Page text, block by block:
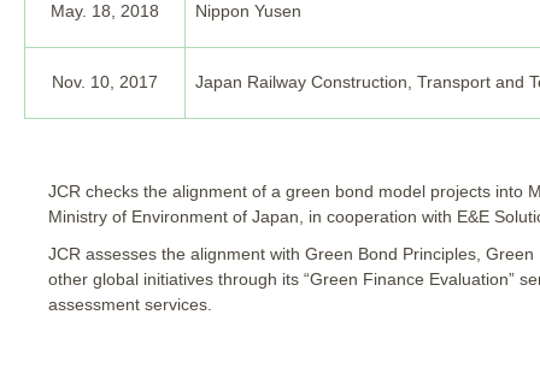
May. 18, 2018 Nippon Yusen
Nov. 10, 2017 Japan Railway Construction, Transport and
JCR checks the alignment of a green bond model projects into
Ministry of Environment of Japan, in cooperation with E&E
JCR assesses the alignment with Green Bond Principles,
other global initiatives through its “Green Finance Evaluation”
assessment services.